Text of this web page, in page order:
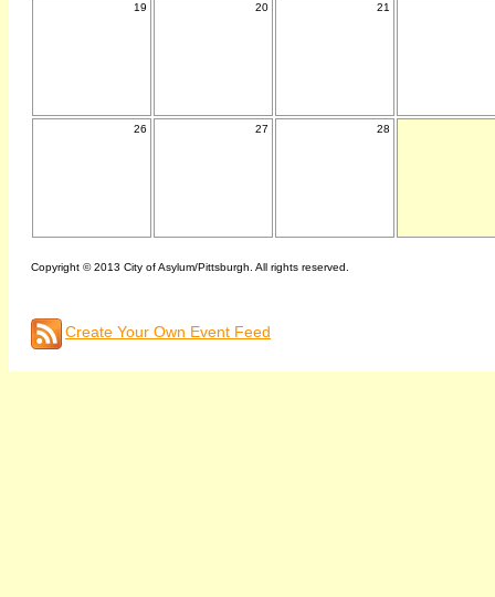
19 20 21
26 27 28
Copyright © 2013 City of Asylum/Pittsburgh. All rights reserved.
Create Your Own Event Feed